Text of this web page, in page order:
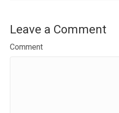
Leave a Comment
Comment